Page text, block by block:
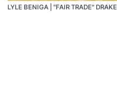
LYLE BENIGA | "FAIR TRADE" DRAKE